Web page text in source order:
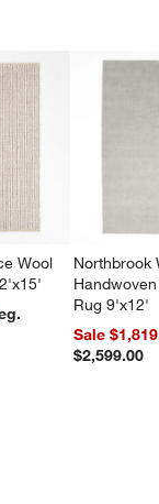
Wool
Northbrook
Rug 9'x12'
Sale
$2,599.00